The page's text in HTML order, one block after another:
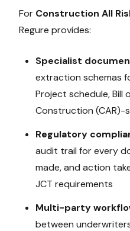
For Construction All
Regure provides:
Specialist
extraction schemas
Project schedule, Bill
Construction (CAR)-
Regulatory
audit trail for every
made, and action
JCT requirements
Multi-party
between